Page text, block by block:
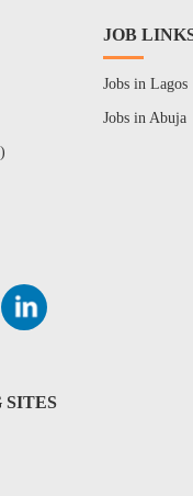
JOB
Jobs in Lagos
Jobs in Abuja
SITES